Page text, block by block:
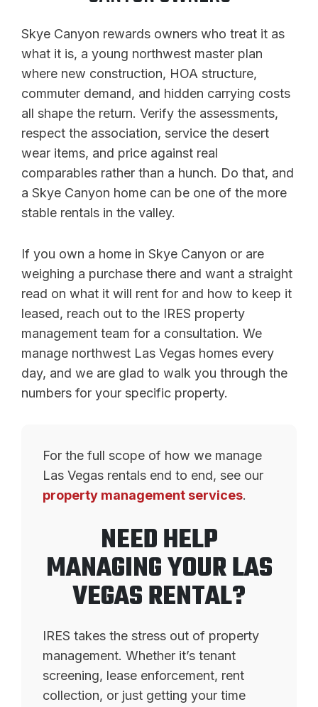
Skye Canyon rewards owners who treat it as
what it is, a young northwest master plan
where new construction, HOA structure,
commuter demand, and hidden carrying costs
all shape the return. Verify the assessments,
respect the association, service the desert
wear items, and price against real
comparables rather than a hunch. Do that, and
a Skye Canyon home can be one of the more
stable rentals in the valley.
If you own a home in Skye Canyon or are
weighing a purchase there and want a straight
read on what it will rent for and how to keep it
leased, reach out to the IRES property
management team for a consultation. We
manage northwest Las Vegas homes every
day, and we are glad to walk you through the
numbers for your specific property.
For the full scope of how we manage
Las Vegas rentals end to end, see our
property management services.
NEED HELP
MANAGING YOUR LAS
VEGAS RENTAL?
IRES takes the stress out of property
management. Whether it’s tenant
screening, lease enforcement, rent
collection, or just getting your time